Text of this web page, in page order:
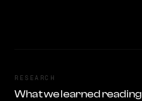
RESEARCH
What we learned